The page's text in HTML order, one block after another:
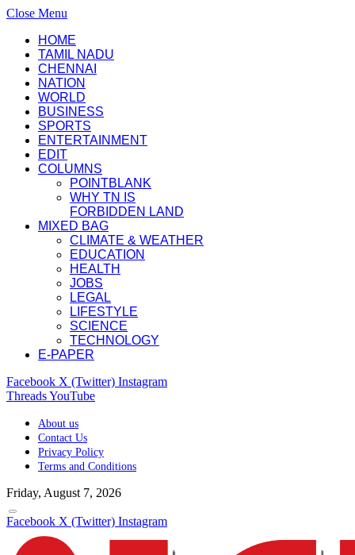
Close Menu
HOME
TAMIL NADU
CHENNAI
NATION
WORLD
BUSINESS
SPORTS
ENTERTAINMENT
EDIT
COLUMNS
POINTBLANK
WHY TN IS
FORBIDDEN LAND
MIXED BAG
CLIMATE & WEATHER
EDUCATION
HEALTH
JOBS
LEGAL
LIFESTYLE
SCIENCE
TECHNOLOGY
E-PAPER
Facebook X (Twitter) Instagram
ThreadsYouTube
About us
Contact Us
Privacy Policy
Terms and Conditions
Friday, August 7, 2026
Facebook X (Twitter) Instagram